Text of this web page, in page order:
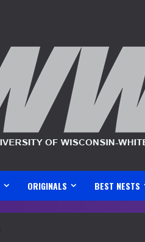
ORIGINALS BEST NESTS